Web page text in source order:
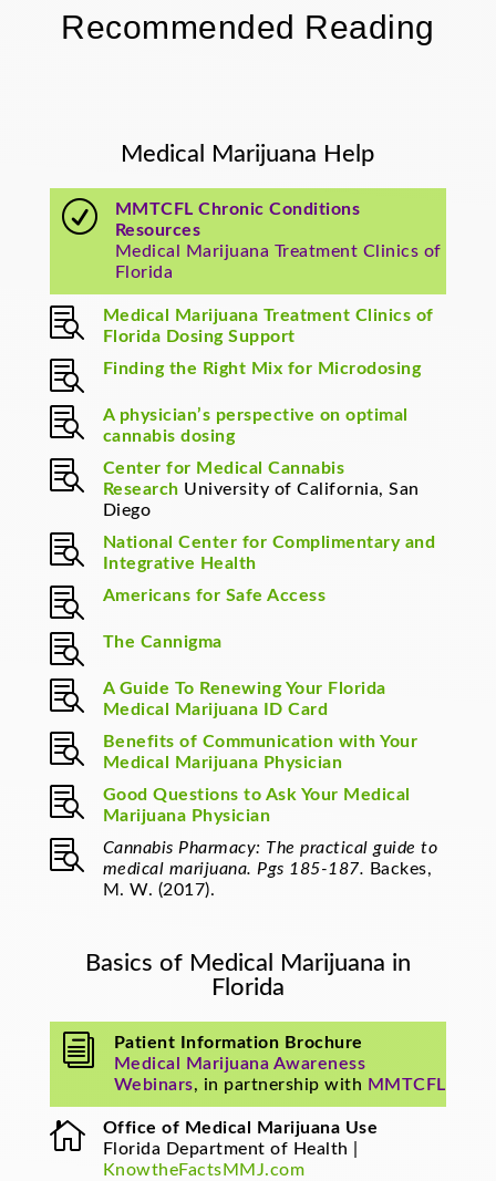
Recommended Reading
Medical Marijuana Help
R
MMTCFL Chronic Conditions
Resources
Medical Marijuana Treatment Clinics of
Florida

Medical Marijuana Treatment Clinics of
Florida Dosing Support
 Finding the Right Mix for Microdosing

A physician’s perspective on optimal
cannabis dosing

Center for Medical Cannabis
Research University of California, San
Diego

National Center for Complimentary and
Integrative Health
 Americans for Safe Access
 The Cannigma

A Guide To Renewing Your Florida
Medical Marijuana ID Card

Benefits of Communication with Your
Medical Marijuana Physician

Good Questions to Ask Your Medical
Marijuana Physician

Cannabis Pharmacy: The practical guide to
medical marijuana. Pgs 185-187. Backes,
M. W. (2017).
Basics of Medical Marijuana in
Florida
i
Patient Information Brochure
Medical Marijuana Awareness
Webinars, in partnership with MMTCFL

Office of Medical Marijuana Use
Florida Department of Health |
KnowtheFactsMMJ.com